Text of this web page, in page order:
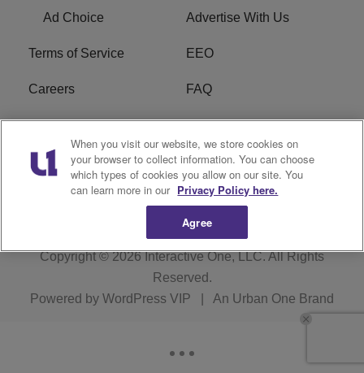
Ad Choice Advertise With Us
Terms of Service EEO
Careers FAQ
FCC Public File R1 Digital
WPZZ-FM FCC
Applications
Copyright © 2026Interactive One, LLC. All Rights
Reserved.
Powered by WordPress VIP An Urban One Brand
When you visit our website, we store cookies on
your browser to collect information. You can choose
which types of cookies you allow on our site. You
can learn more in our Privacy Policy here.
Agree